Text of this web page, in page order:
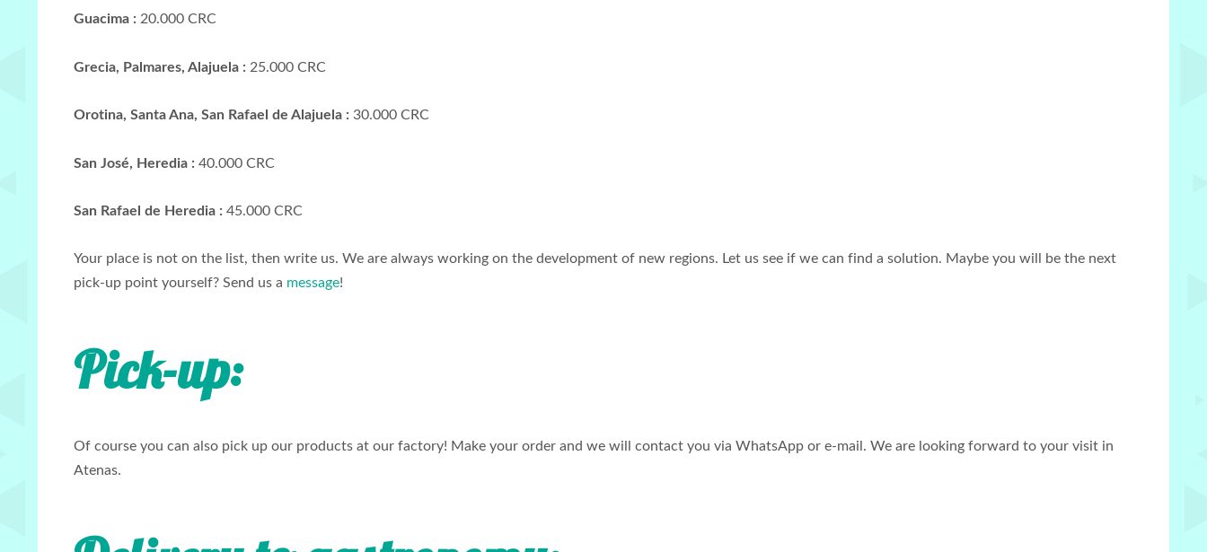
Guacima : 20.000 CRC
Grecia, Palmares, Alajuela : 25.000 CRC
Orotina, Santa Ana, San Rafael de Alajuela : 30.000 CRC
San José, Heredia : 40.000 CRC
San Rafael de Heredia : 45.000 CRC
Your place is not on the list, then write us. We are always working on the development of new regions. Let us see if we can find a solution. Maybe you will be the next
pick-up point yourself? Send us a message!
Pick-up:
Of course you can also pick up our products at our factory! Make your order and we will contact you via WhatsApp or e-mail. We are looking forward to your visit in
Atenas.